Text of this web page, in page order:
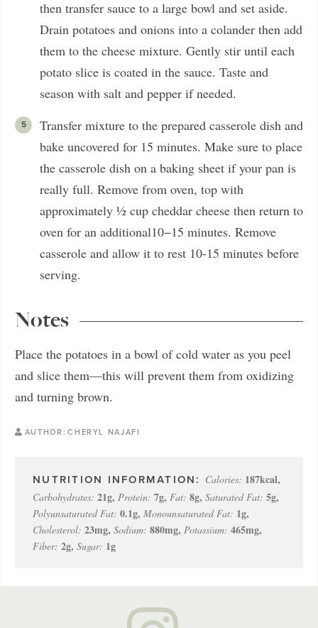
then transfer sauce to a large bowl and set aside.
Drain potatoes and onions into a colander then add
them to the cheese mixture. Gently stir until each
potato slice is coated in the sauce. Taste and
season with salt and pepper if needed.
Transfer mixture to the prepared casserole dish and
bake uncovered for 15 minutes. Make sure to place
the casserole dish on a baking sheet if your pan is
really full. Remove from oven, top with
approximately ½ cup cheddar cheese then return to
oven for an additional10−15 minutes. Remove
casserole and allow it to rest 10-15 minutes before
serving.
Notes
Place the potatoes in a bowl of cold water as you peel
and slice them—this will prevent them from oxidizing
and turning brown.
AUTHOR: CHERYL NAJAFI
Calories: 187kcal,
Carbohydrates: 21g, Protein: 7g, Fat: 8g, Saturated Fat: 5g,
Polyunsaturated Fat: 0.1g, Monounsaturated Fat: 1g,
Cholesterol: 23mg, Sodium: 880mg, Potassium: 465mg,
Fiber: 2g, Sugar: 1g